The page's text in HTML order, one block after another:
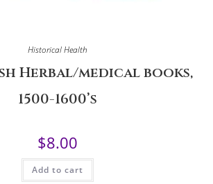
Historical Health
Herbal/medical books,
1500-1600’s
$8.00
Add to cart